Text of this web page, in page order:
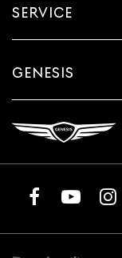
SERVICE
GENESIS